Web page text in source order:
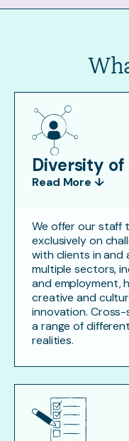
Diversity
Read More ↓
We offer our
exclusively on
with clients in and
multiple sectors,
and employment,
creative and
innovation.
a range of
realities.